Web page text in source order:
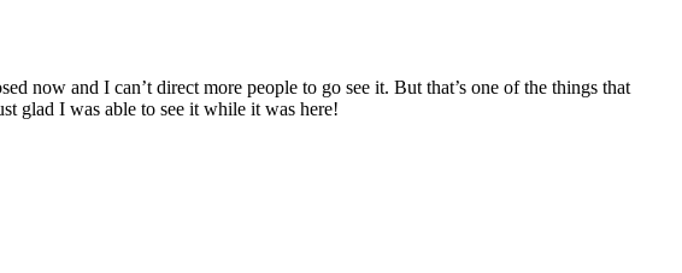
now and I can’t direct more people to go see it. But that’s one of the things that
glad I was able to see it while it was here!